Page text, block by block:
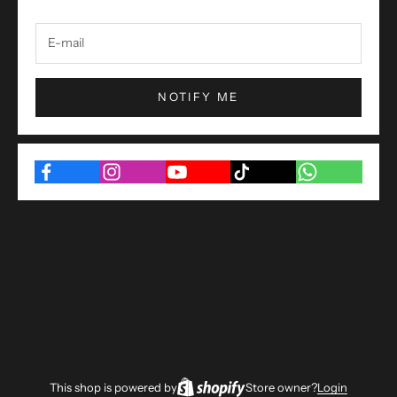
NOTIFY ME
This shop is powered by Store owner?Login